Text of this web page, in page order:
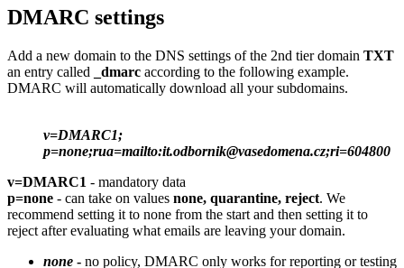
DMARC settings
Add a new domain to the DNS settings of the 2nd tier domain TXT
an entry called
_dmarc according to the following example.
DMARC will automatically download all your subdomains.
v=DMARC1;
p=none;rua=mailto:it.odbornik@vasedomena.cz;ri=604800
v=DMARC1 - mandatory data
p=none - can take on values none, quarantine, reject. We
recommend setting it to none from the start and then setting it to
reject after evaluating what emails are leaving your domain.
none - no policy, DMARC only works for reporting or testing